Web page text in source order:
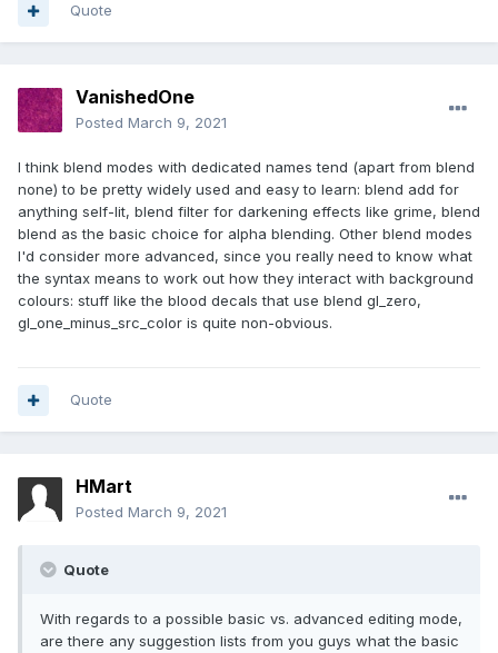
Quote
VanishedOne
Posted March 9, 2021
I think blend modes with dedicated names tend (apart from blend
none) to be pretty widely used and easy to learn: blend add for
anything self-lit, blend filter for darkening effects like grime, blend
blend as the basic choice for alpha blending. Other blend modes
I'd consider more advanced, since you really need to know what
the syntax means to work out how they interact with background
colours: stuff like the blood decals that use blend gl_zero,
gl_one_minus_src_color is quite non-obvious.
Quote
HMart
Posted March 9, 2021
Quote
With regards to a possible basic vs. advanced editing mode,
are there any suggestion lists from you guys what the basic